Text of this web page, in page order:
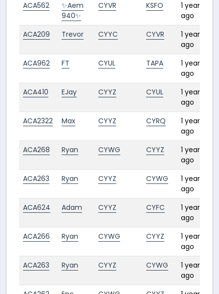
ACA562
✨Aem
940✨
CYVR KSFO
1 year
ago
ACA209 Trevor CYYC CYVR
1 year
ago
ACA962 FT CYUL TAPA
1 year
ago
ACA410 EJay CYYZ CYUL
1 year
ago
ACA2322 Max CYYZ CYRQ
1 year
ago
ACA268 Ryan CYWG CYYZ
1 year
ago
ACA263 Ryan CYYZ CYWG
1 year
ago
ACA624 Adam CYYZ CYFC
1 year
ago
ACA266 Ryan CYWG CYYZ
1 year
ago
ACA263 Ryan CYYZ CYWG
1 year
ago